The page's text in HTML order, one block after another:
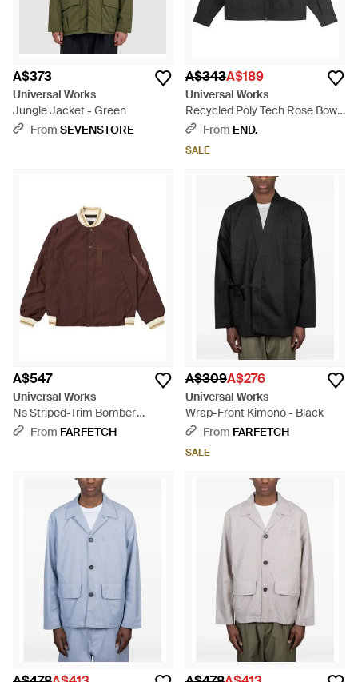
A$373
Universal Works
Jungle Jacket - Green
From SEVENSTORE
A$343A$189
Universal Works
Recycled Poly Tech Rose Bowl
Jacket - Black
From END.
SALE
A$547
Universal Works
Ns Striped-Trim Bomber
Jacket - Brown
From FARFETCH
A$309A$276
Universal Works
Wrap-Front Kimono - Black
From FARFETCH
SALE